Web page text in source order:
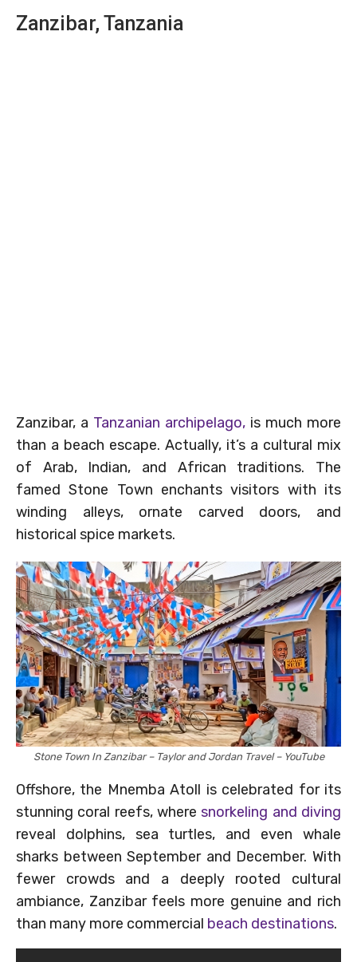
Zanzibar, Tanzania
Zanzibar, a Tanzanian archipelago, is much more
than a beach escape. Actually, it’s a cultural mix
of Arab, Indian, and African traditions. The
famed Stone Town enchants visitors with its
winding alleys, ornate carved doors, and
historical spice markets.
Stone Town In Zanzibar – Taylor and Jordan Travel – YouTube
Offshore, the Mnemba Atoll is celebrated for its
stunning coral reefs, wheresnorkeling and diving
reveal dolphins, sea turtles, and even whale
sharks between September and December. With
fewer crowds and a deeply rooted cultural
ambiance, Zanzibar feels more genuine and rich
than many more commercial beach destinations.